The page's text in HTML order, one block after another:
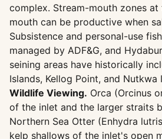
complex. Stream-mouth zones at
mouth can be productive when
Subsistence and personal-use
managed by ADF&G, and
seining areas have historically
Islands, Kellog Point, and Nutkwa
Wildlife Viewing. Orca (Orcinus
of the inlet and the larger straits
Northern Sea Otter (Enhydra
kelp shallows of the inlet's open